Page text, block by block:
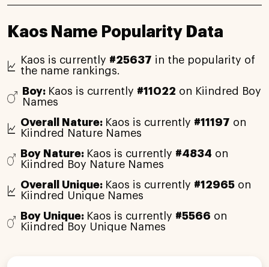
Kaos Name Popularity Data
Kaos is currently #25637 in the popularity of
the name rankings.
Boy: Kaos is currently #11022 on Kiindred Boy
Names
Overall Nature: Kaos is currently #11197 on
Kiindred Nature Names
Boy Nature: Kaos is currently #4834 on
Kiindred Boy Nature Names
Overall Unique: Kaos is currently #12965on
Kiindred Unique Names
Boy Unique: Kaos is currently #5566 on
Kiindred Boy Unique Names